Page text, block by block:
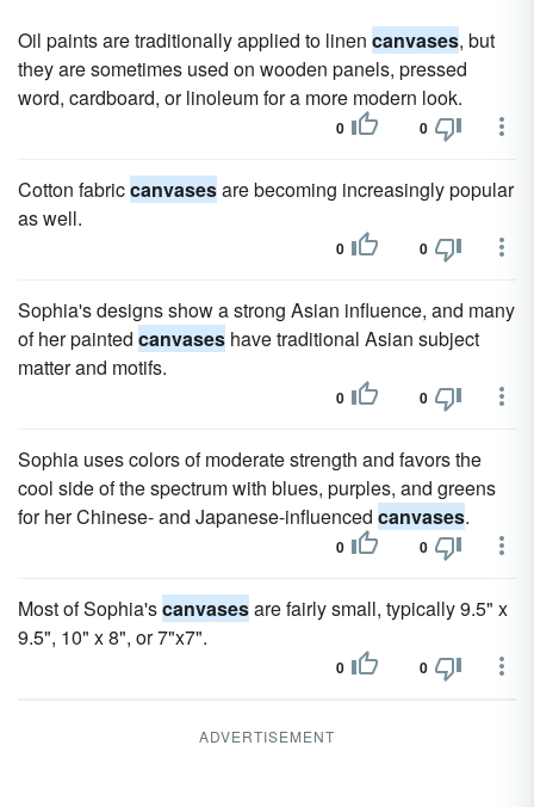
Oil paints are traditionally applied to linen canvases, but
they are sometimes used on wooden panels, pressed
word, cardboard, or linoleum for a more modern look.
0 0
Cotton fabriccanvasesare becoming increasingly popular
as well.
0 0
Sophia's designs show a strong Asian influence, and many
of her painted canvases have traditional Asian subject
matter and motifs.
0 0
Sophia uses colors of moderate strength and favors the
cool side of the spectrum with blues, purples, and greens
for her Chinese- and Japanese-influenced canvases.
0 0
Most of Sophia'scanvasesare fairly small, typically 9.5" x
9.5", 10" x 8", or 7"x7".
0 0
ADVERTISEMENT